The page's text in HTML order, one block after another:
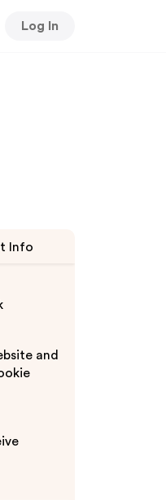
Log In
Info
and